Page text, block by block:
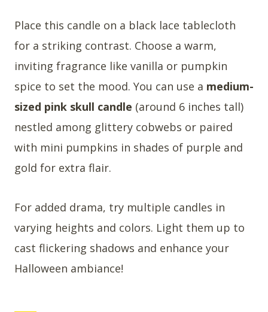
Place this candle on a black lace tablecloth
for a striking contrast. Choose a warm,
inviting fragrance like vanilla or pumpkin
spice to set the mood. You can use a medium-
sized pink skull candle (around 6 inches tall)
nestled among glittery cobwebs or paired
with mini pumpkins in shades of purple and
gold for extra flair.
For added drama, try multiple candles in
varying heights and colors. Light them up to
cast flickering shadows and enhance your
Halloween ambiance!